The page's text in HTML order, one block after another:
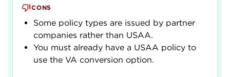
CONS
Some policy types are issued by partner
companies rather than USAA.
You must already have a USAA policy to
use the VA conversion option.